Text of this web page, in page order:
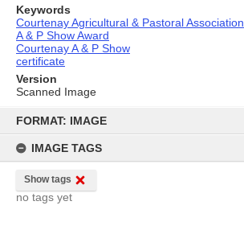
content
FORMAT: IMAGE
IMAGE TAGS
Show tags
no tags yet
Keywords
Courtenay Agricultural & Pastoral Association
A & P Show Award
Courtenay A & P Show
certificate
Version
Scanned Image